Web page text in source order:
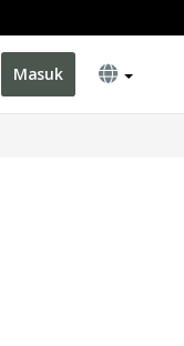
Masuk